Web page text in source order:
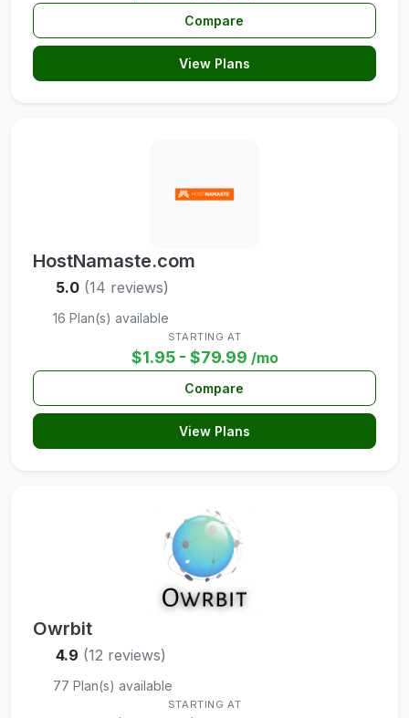
Compare
View Plans
HostNamaste.com
5.0 (14 reviews)
16 Plan(s) available
STARTING AT
$1.95 - $79.99 /mo
Compare
View Plans
Owrbit
4.9 (12 reviews)
77 Plan(s) available
STARTING AT